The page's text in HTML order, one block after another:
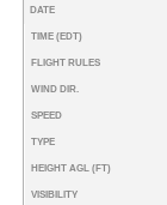
DATE
TIME (EDT)
FLIGHT RULES
WIND DIR.
SPEED
TYPE
HEIGHT AGL (FT)
VISIBILITY